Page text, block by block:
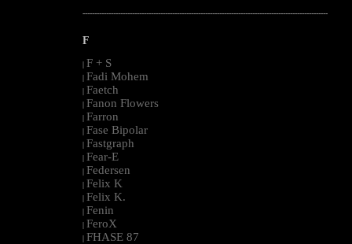
--------------------------------------------------------------------------------------------------------
F
| F + S
| Fadi Mohem
| Faetch
| Fanon Flowers
| Farron
| Fase Bipolar
| Fastgraph
| Fear-E
| Federsen
| Felix K
| Felix K.
| Fenin
| FeroX
| FHASE 87